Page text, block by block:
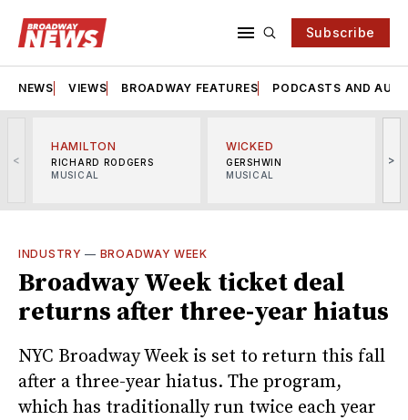
Subscribe
NEWS VIEWS BROADWAY FEATURES PODCASTS AND
<
HAMILTON
RICHARD RODGERS
MUSICAL
WICKED
GERSHWIN
MUSICAL
>
INDUSTRY — BROADWAY WEEK
Broadway Week ticket deal
returns after three-year hiatus
NYC Broadway Week is set to return this fall
after a three-year hiatus. The program,
which has traditionally run twice each year